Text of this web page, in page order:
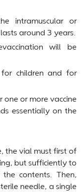
intramuscular or
around 3 years.
will be
for children and for
one or more vaccine
essentially on the
the vial must first of
but sufficiently to
contents. Then,
needle, a single